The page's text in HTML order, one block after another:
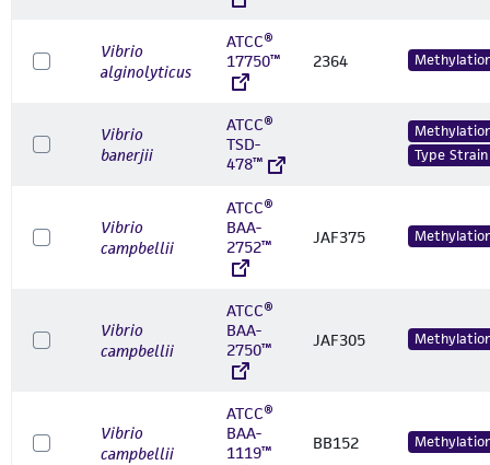
Vibrio
alginolyticus
ATCC®
17750™
2364
Vibrio
banerjii
ATCC®
TSD-
478™
Type Strain
Vibrio
campbellii
ATCC®
BAA-
2752™
JAF375
Vibrio
campbellii
ATCC®
BAA-
2750™
JAF305
Vibrio
campbellii
ATCC®
BAA-
1119™
BB152